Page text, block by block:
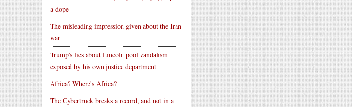
a-dope
The misleading impression given about the Iran
war
Trump's lies about Lincoln pool vandalism
exposed by his own justice department
Africa? Where's Africa?
The Cybertruck breaks a record, and not in a